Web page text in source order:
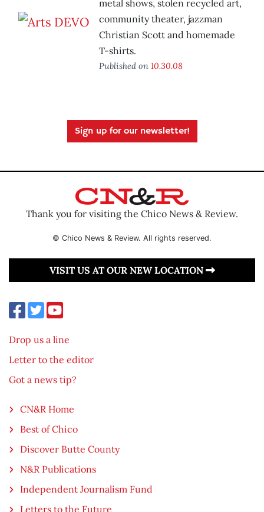
metal shows, stolen recycled art,
community theater, jazzman
Christian Scott and homemade
T-shirts.
Published on 10.30.08
Sign up for our newsletter!
Thank you for visiting the Chico News & Review.
© Chico News & Review. All rights reserved.
VISIT US AT OUR NEW LOCATION
Drop us a line
Letter to the editor
Got a news tip?
CN&R Home
Best of Chico
Discover Butte County
N&R Publications
Independent Journalism Fund
Letters to the Future